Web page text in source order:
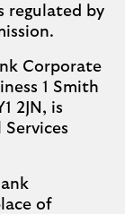
regulated by
Corporate
1 Smith
2JN, is
Services
of